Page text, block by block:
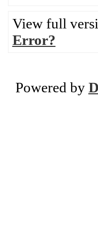
View full
Error?
Powered by